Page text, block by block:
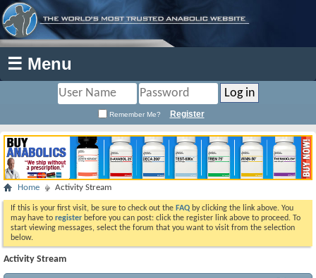
☰ Menu
Remember Me? Register
Home Activity Stream
If this is your first visit, be sure to check out the FAQ by clicking the link above. You
may have to register before you can post: click the register link above to proceed. To
start viewing messages, select the forum that you want to visit from the selection
below.
Activity Stream